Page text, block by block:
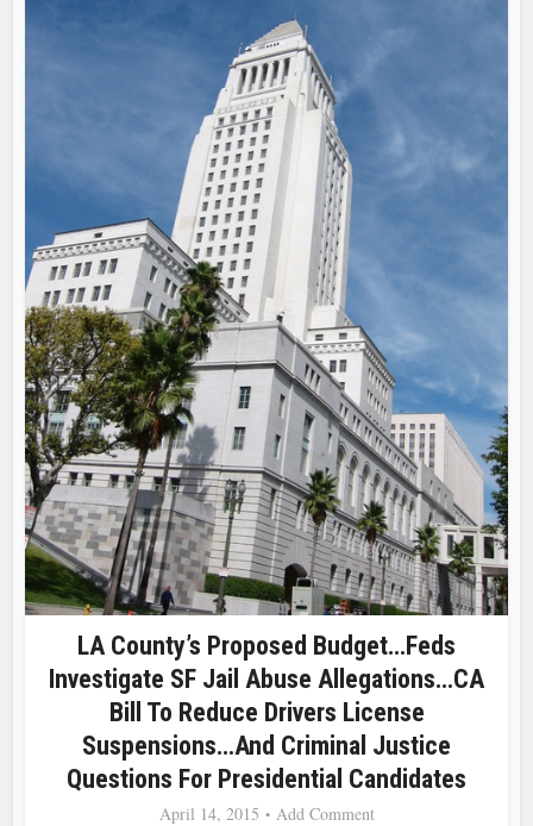
LA County’s Proposed Budget…Feds
Investigate SF Jail Abuse Allegations…CA
Bill To Reduce Drivers License
Suspensions…and Criminal Justice
Questions For Presidential Candidates
April 14, 2015
Add Comment